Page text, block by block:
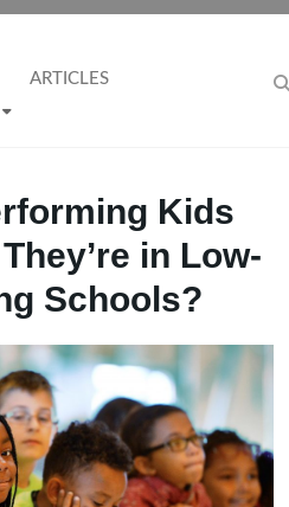
ARTICLES
Kids
in Low-
Schools?